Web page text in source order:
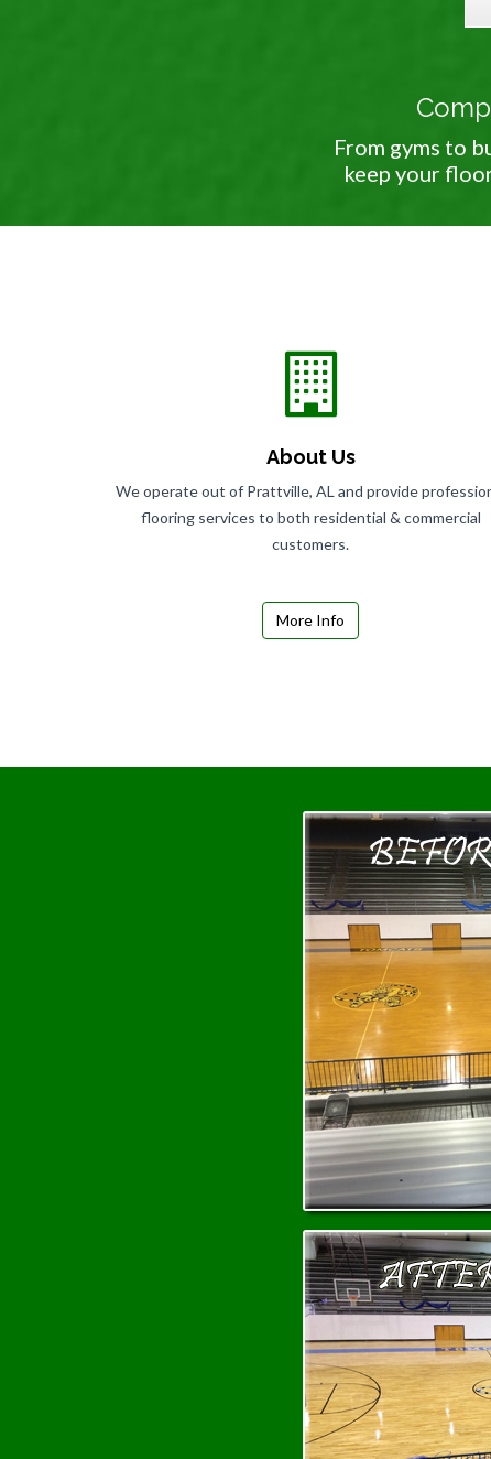
From gyms to
keep your
About Us
We operate out of Prattville, AL and provide
flooring services to both residential & commercial
customers.
More Info